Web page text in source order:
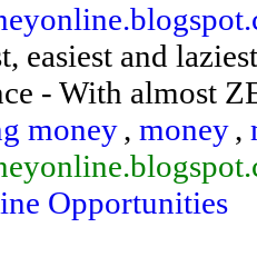
easiest and
- With almost
money, money,
Opportunities